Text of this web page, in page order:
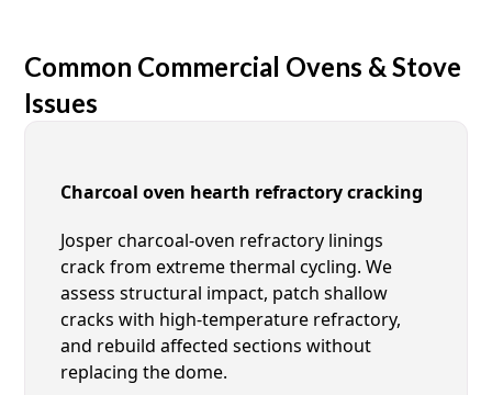
Common Commercial Ovens & Stove
Issues
Charcoal oven hearth refractory cracking
Josper charcoal-oven refractory linings
crack from extreme thermal cycling. We
assess structural impact, patch shallow
cracks with high-temperature refractory,
and rebuild affected sections without
replacing the dome.